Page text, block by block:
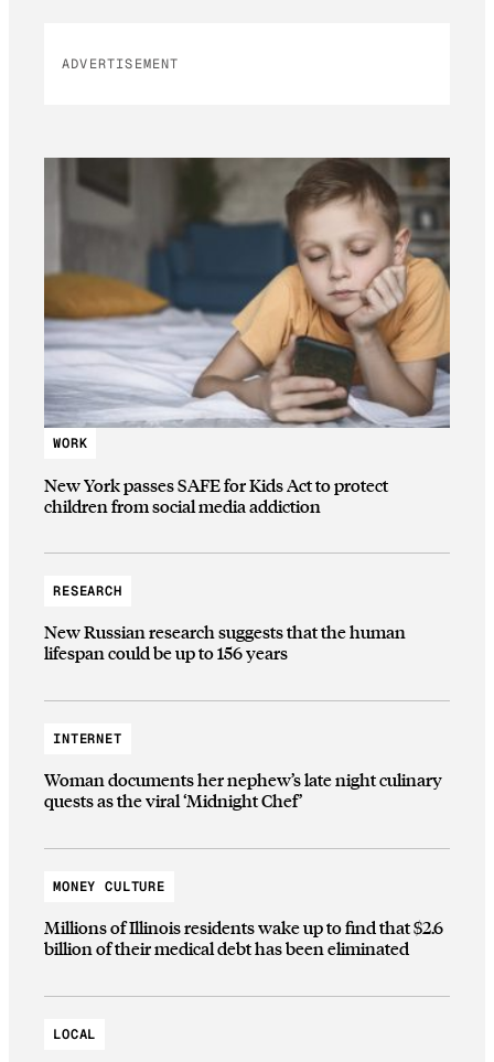
ADVERTISEMENT
WORK
New York passes SAFE for Kids Act to protect
children from social media addiction
RESEARCH
New Russian research suggests that the human
lifespan could be up to 156 years
INTERNET
Woman documents her nephew’s late night culinary
quests as the viral ‘Midnight Chef’
MONEY CULTURE
Millions of Illinois residents wake up to find that $2.6
billion of their medical debt has been eliminated
LOCAL